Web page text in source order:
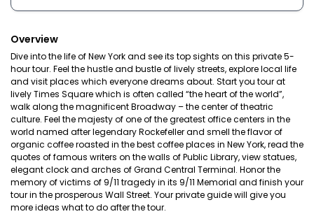
Overview
Dive into the life of New York and see its top sights on this private 5-
hour tour. Feel the hustle and bustle of lively streets, explore local life
and visit places which everyone dreams about. Start you tour at
lively Times Square which is often called “the heart of the world”,
walk along the magnificent Broadway – the center of theatric
culture. Feel the majesty of one of the greatest office centers in the
world named after legendary Rockefeller and smell the flavor of
organic coffee roasted in the best coffee places in New York, read the
quotes of famous writers on the walls of Public Library, view statues,
elegant clock and arches of Grand Central Terminal. Honor the
memory of victims of 9/11 tragedy in its 9/11 Memorial and finish your
tour in the prosperous Wall Street. Your private guide will give you
more ideas what to do after the tour.